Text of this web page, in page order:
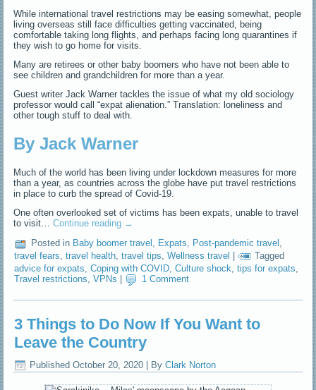
While international travel restrictions may be easing somewhat, people
living overseas still face difficulties getting vaccinated, being
comfortable taking long flights, and perhaps facing long quarantines if
they wish to go home for visits.
Many are retirees or other baby boomers who have not been able to
see children and grandchildren for more than a year.
Guest writer Jack Warner tackles the issue of what my old sociology
professor would call “expat alienation.” Translation: loneliness and
other tough stuff to deal with.
By Jack Warner
Much of the world has been living under lockdown measures for more
than a year, as countries across the globe have put travel restrictions
in place to curb the spread of Covid-19.
One often overlooked set of victims has been expats, unable to travel
to visit…Continue reading →
Posted in Baby boomer travel , Expats, Post-pandemic travel ,
travel fears,travel health,travel tips,Wellness travel |
Tagged
advice for expats ,Coping with COVID ,Culture shock ,tips for expats
Travel restrictions,VPNs 1 Comment
3 Things to Do Now If You Want to
Leave the Country
Published October 20, 2020 By Clark Norton